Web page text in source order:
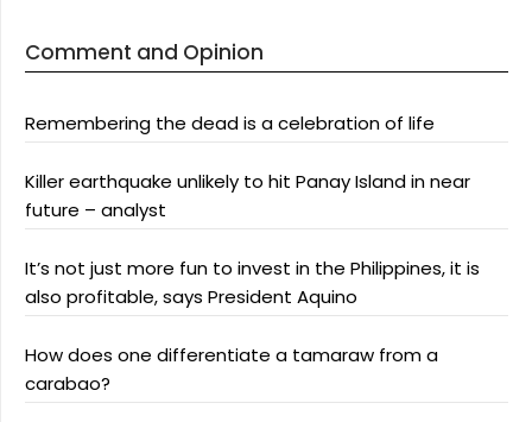
Comment and Opinion
Remembering the dead is a celebration of life
Killer earthquake unlikely to hit Panay Island in near
future – analyst
It’s not just more fun to invest in the Philippines, it is
also profitable, says President Aquino
How does one differentiate a tamaraw from a
carabao?